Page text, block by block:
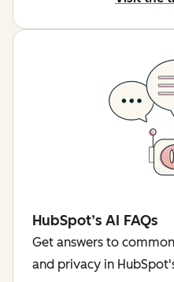
HubSpot’s AI FAQs
Get answers to
and privacy in